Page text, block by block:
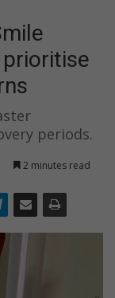
periods.
2 minutes read